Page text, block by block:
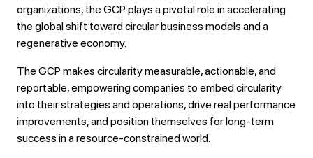
organizations, the GCP plays a pivotal role in accelerating
the global shift toward circular business models and a
regenerative economy.
The GCP makes circularity measurable, actionable, and
reportable, empowering companies to embed circularity
into their strategies and operations, drive real performance
improvements, and position themselves for long-term
success in a resource-constrained world.